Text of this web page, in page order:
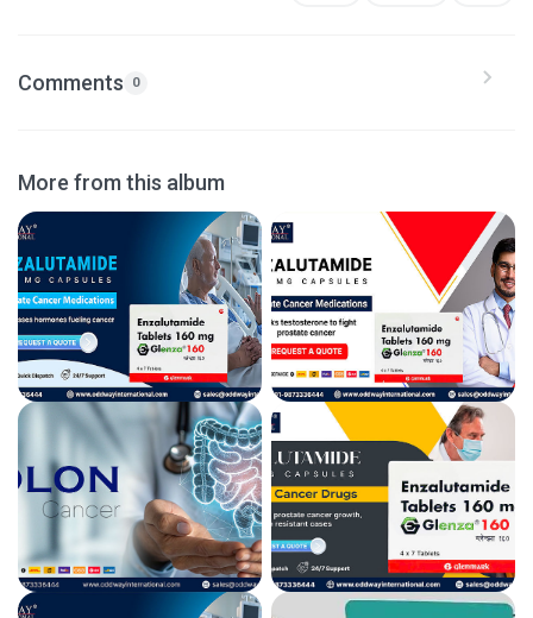
Comments 0
More from this album